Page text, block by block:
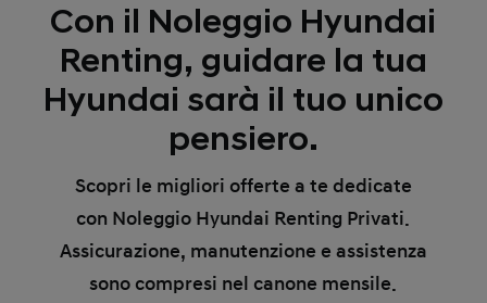
Con il Noleggio Hyundai
Renting, guidare la tua
Hyundai sarà il tuo unico
pensiero.
Scopri le migliori offerte a te dedicate
con Noleggio Hyundai Renting Privati.
Assicurazione, manutenzione e assistenza
sono compresi nel canone mensile.